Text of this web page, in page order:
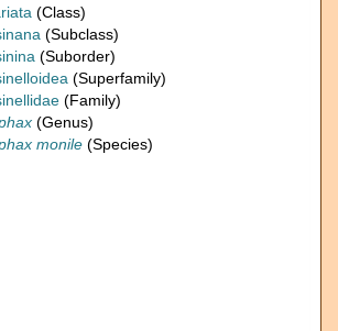
(Class)
(Subclass)
(Suborder)
(Superfamily)
(Family)
(Genus)
monile (Species)